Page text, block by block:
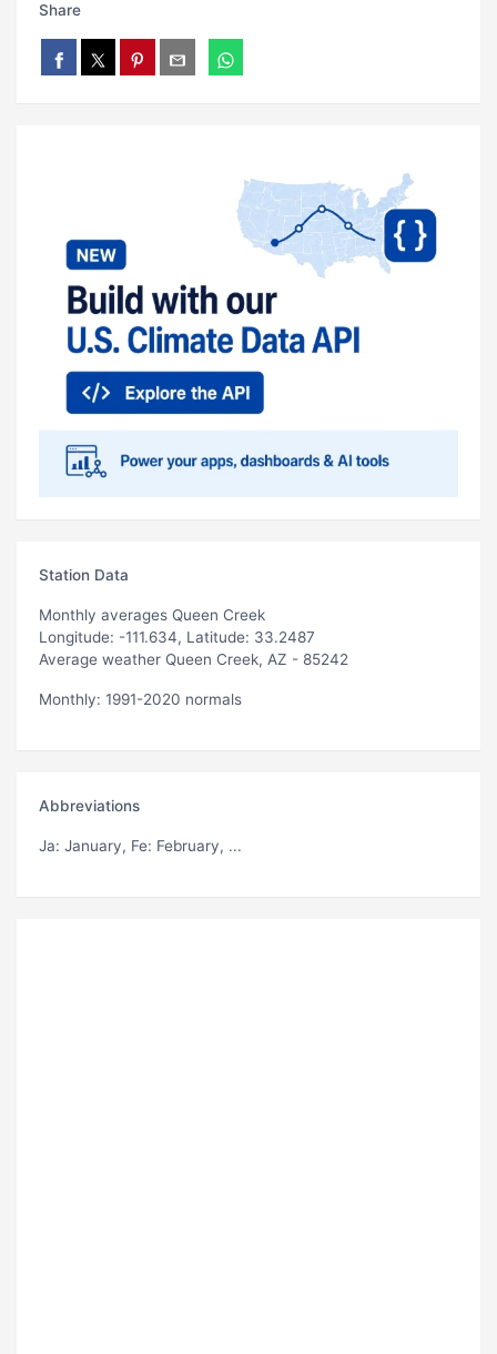
Share
Station Data
Monthly averages Queen Creek
Longitude: -111.634, Latitude: 33.2487
Average weather Queen Creek, AZ - 85242
Monthly: 1991-2020 normals
Abbreviations
Ja: January, Fe: February, ...